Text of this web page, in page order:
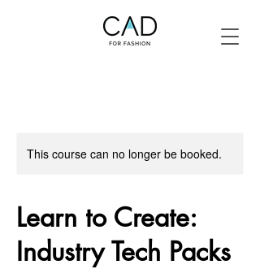
This course can no longer be booked.
Learn to Create:
Industry Tech Packs